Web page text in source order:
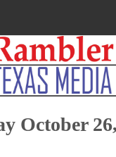
October 26,